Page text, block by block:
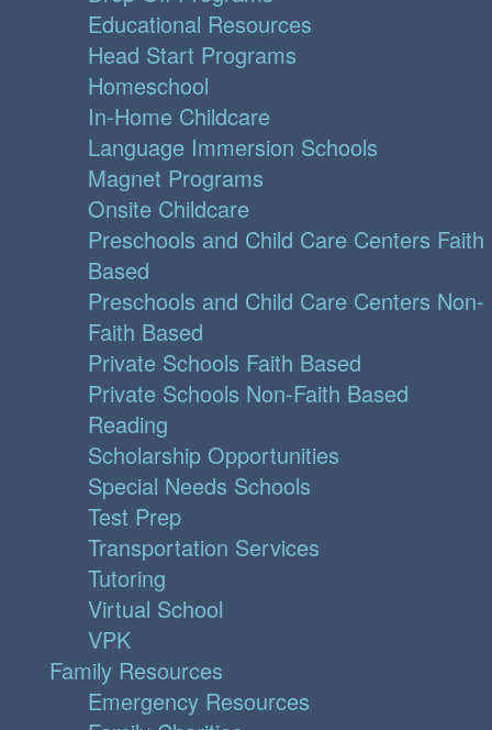
Educational Resources
Head Start Programs
Homeschool
In-Home Childcare
Language Immersion Schools
Magnet Programs
Onsite Childcare
Preschools and Child Care Centers Faith
Based
Preschools and Child Care Centers Non-
Faith Based
Private Schools Faith Based
Private Schools Non-Faith Based
Reading
Scholarship Opportunities
Special Needs Schools
Test Prep
Transportation Services
Tutoring
Virtual School
VPK
Family Resources
Emergency Resources